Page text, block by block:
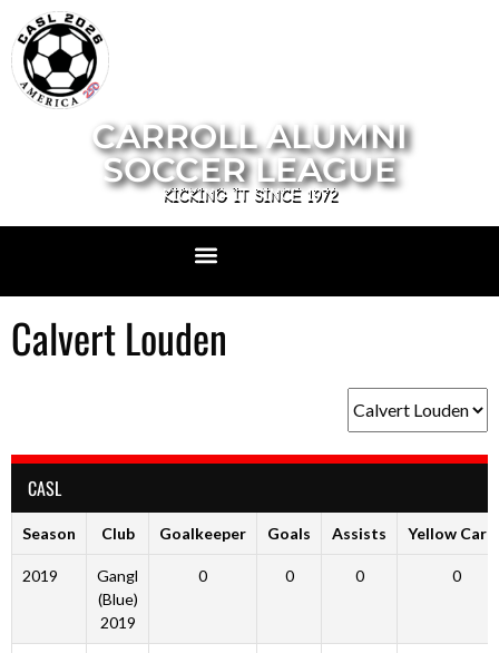
CARROLL ALUMNI
SOCCER LEAGUE
KICKING IT SINCE 1972
Calvert Louden
CASL
Season Club Goalkeeper Goals Assists Yellow
2019
Gangl
(Blue)
2019
0 0 0 0